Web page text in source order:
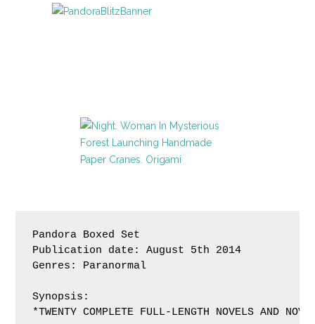
Pandora Boxed Set
Publication date: August 5th 2014
Genres: Paranormal
Synopsis:
*TWENTY COMPLETE FULL-LENGTH NOVELS AND